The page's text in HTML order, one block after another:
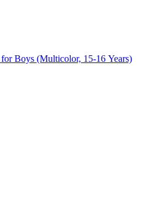
Boys (Multicolor, 15-16 Years)